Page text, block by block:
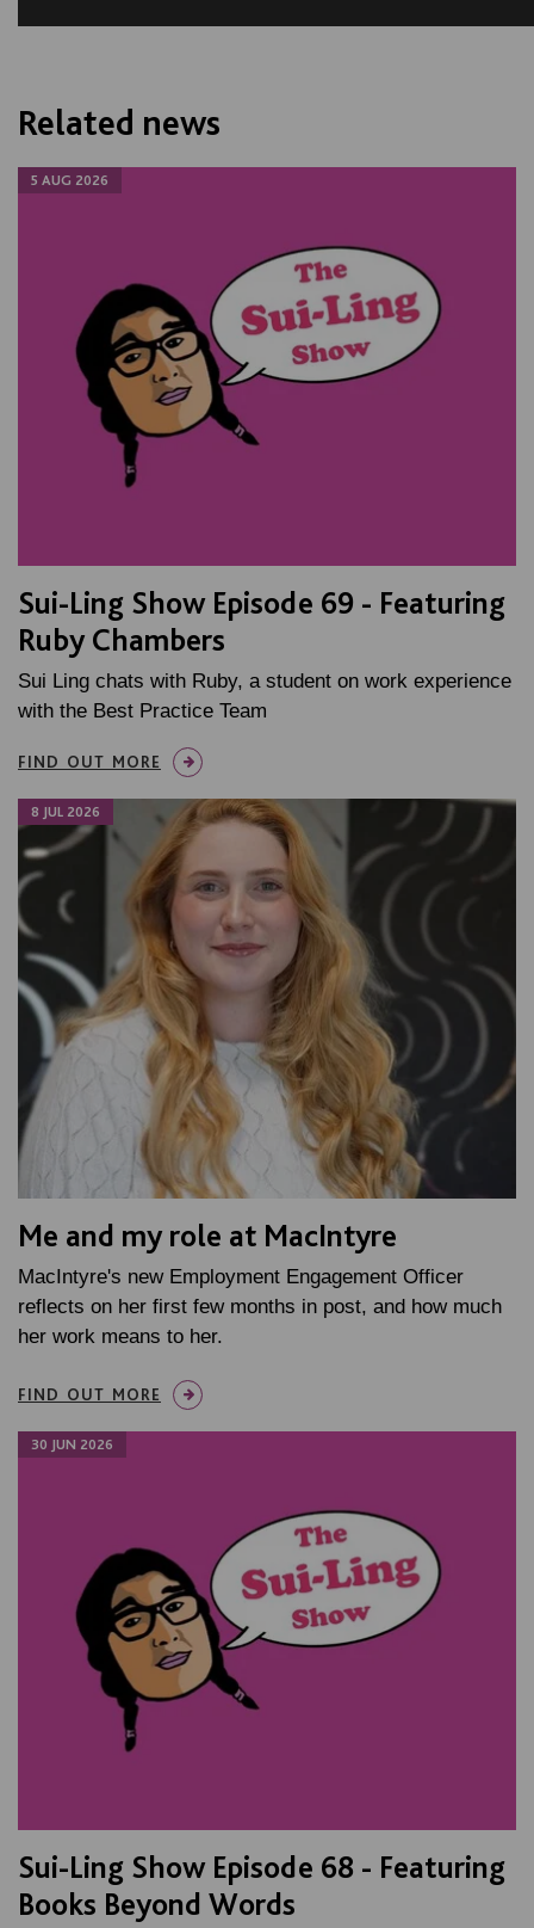
Related news
5 AUG 2026
Sui-Ling Show Episode 69 - Featuring
Ruby Chambers
Sui Ling chats with Ruby, a student on work experience
with the Best Practice Team
FIND OUT MORE
8 JUL 2026
Me and my role at MacIntyre
MacIntyre's new Employment Engagement Officer
reflects on her first few months in post, and how much
her work means to her.
FIND OUT MORE
30 JUN 2026
Sui-Ling Show Episode 68 - Featuring
Books Beyond Words